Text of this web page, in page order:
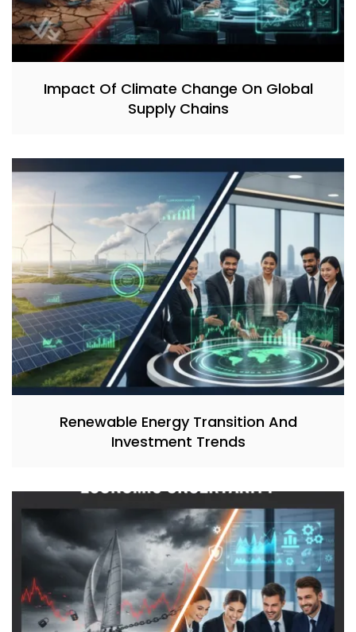
Impact Of Climate Change On Global
Supply Chains
Renewable Energy Transition And
Investment Trends